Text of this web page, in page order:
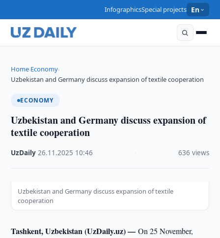
InfographicsSpecial projects En
Home›Economy›
Uzbekistan and Germany discuss expansion of textile cooperation
ECONOMY
Uzbekistan and Germany discuss expansion of
textile cooperation
UzDaily ·26.11.2025 10:46 636 views
Uzbekistan and Germany discuss expansion of textile
cooperation
Tashkent, Uzbekistan (UzDaily.uz) —On 25 November,